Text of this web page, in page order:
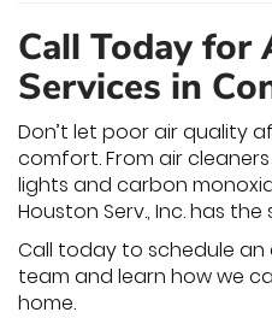
Call Today for
Services in
Don’t let poor air quality
comfort. From air
lights and carbon
Houston Serv., Inc. has
Call today to schedule
team and learn how we
home.